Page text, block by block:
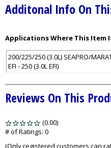
Additonal Info On
Applications Where This Item
200/225/250 (3.0L) SEAPRO/
EFI - 250 (3.0L EFI)
Reviews On This
(0.00)
# of Ratings: 0
(Only registered customers can